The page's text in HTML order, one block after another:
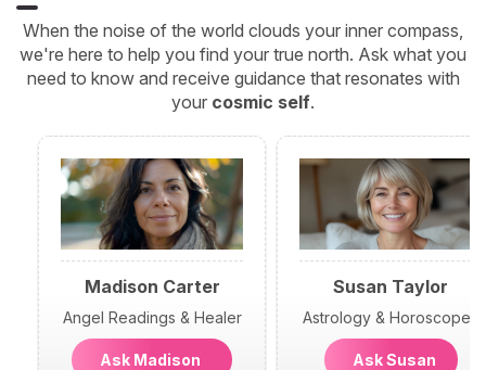
When the noise of the world clouds your inner compass,
we're here to help you find your true north. Ask what you
need to know and receive guidance that resonates with
your cosmic self.
Madison Carter
Angel Readings & Healer
Ask Madison
Susan Taylor
Astrology & Horoscopes
Ask Susan